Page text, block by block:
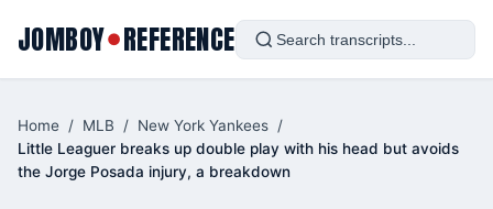
JOMBOY●REFERENCE
Home / MLB / New York Yankees /
Little Leaguer breaks up double play with his head but avoids
the Jorge Posada injury, a breakdown